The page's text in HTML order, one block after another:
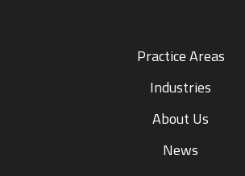
Practice Areas
Industries
About Us
News